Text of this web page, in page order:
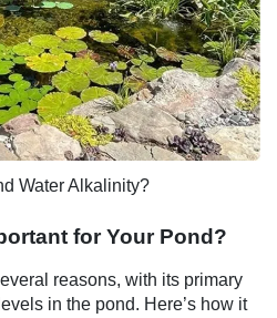
Water Alkalinity?
for Your Pond?
reasons, with its primary
in the pond. Here’s how it